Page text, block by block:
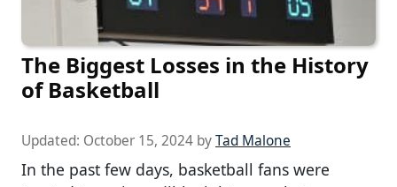
The Biggest Losses in the History
of Basketball
Updated: October 15, 2024 byTad Malone
In the past few days, basketball fans were